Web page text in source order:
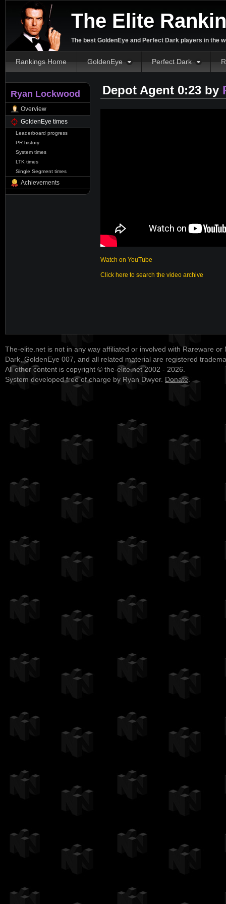
The Elite
The best GoldenEye and Perfect Dark players in the
Rankings Home GoldenEye Perfect Dark
Ryan Lockwood
Overview
GoldenEye times
Leaderboard progress
PR history
System times
LTK times
Single Segment times
Achievements
Depot Agent 0:23 by
Watch on YouTube
Click here to search the video archive
The-elite.net is not in any way affiliated or involved with Rareware or
Dark, GoldenEye 007, and all related material are registered
All other content is copyright © the-elite.net 2002 - 2026.
System developed free of charge by Ryan Dwyer. Donate.